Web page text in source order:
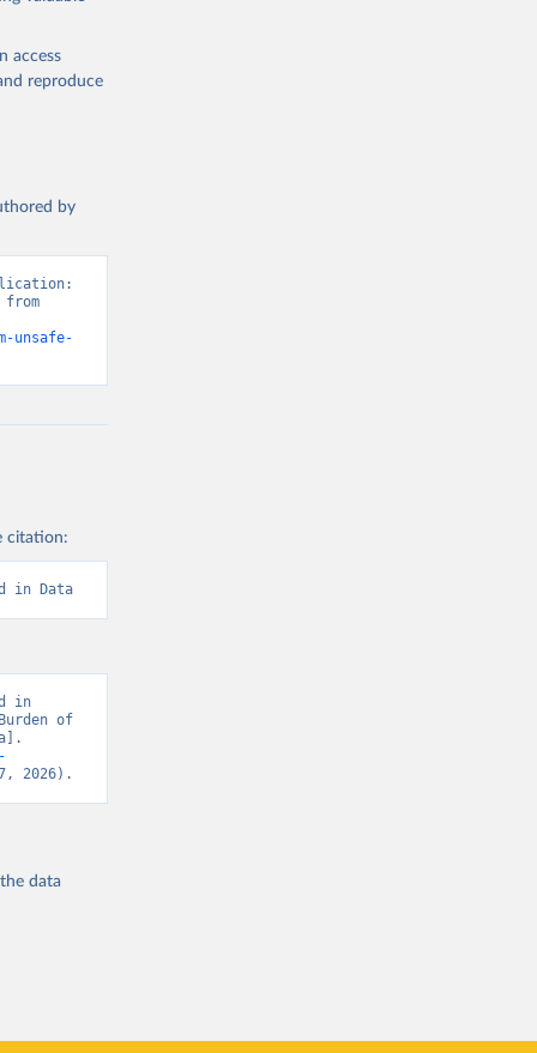
access
reproduce
by
from
unsafe-
citation:
in Data
in
of
2026).
data